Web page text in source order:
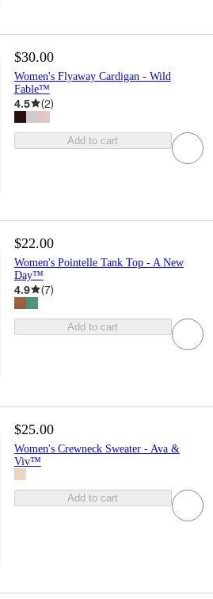
$30.00
Women's Flyaway Cardigan - Wild
Fable™
4.5 (2)
Add to cart
$22.00
Women's Pointelle Tank Top - A New
Day™
4.9 (7)
Add to cart
$25.00
Women's Crewneck Sweater - Ava &
Viv™
Add to cart